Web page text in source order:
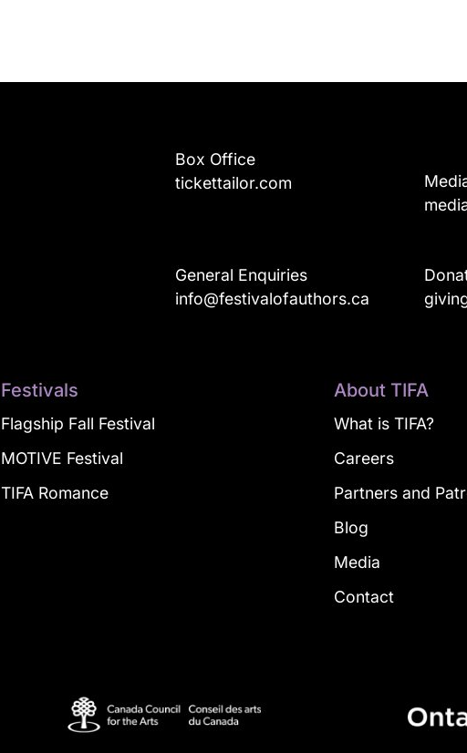
Box Office
tickettailor.com
General Enquiries
info@festivalofauthors.ca
Festivals
Flagship Fall Festival
MOTIVE Festival
TIFA Romance
About TIFA
What is TIFA?
Careers
Partners and
Blog
Media
Contact